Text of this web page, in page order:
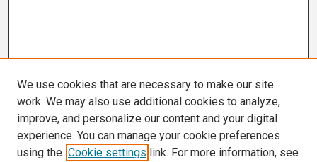
We use cookies that are necessary to make our site
work. We may also use additional cookies to analyze,
improve, and personalize our content and your digital
experience. You can manage your cookie preferences
using the Cookie settings link. For more information, see